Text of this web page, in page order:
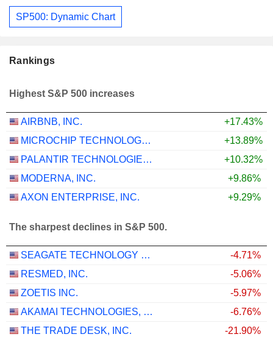
SP500: Dynamic Chart
Rankings
Highest S&P 500 increases
AIRBNB, INC.
+17.43%
MICROCHIP TECHNOLOGY INCORPORATED
+13.89%
PALANTIR TECHNOLOGIES INC.
+10.32%
MODERNA, INC.
+9.86%
AXON ENTERPRISE, INC.
+9.29%
The sharpest declines in S&P 500.
SEAGATE TECHNOLOGY HOLDINGS PLC
-4.71%
RESMED, INC.
-5.06%
ZOETIS INC.
-5.97%
AKAMAI TECHNOLOGIES, INC.
-6.76%
THE TRADE DESK, INC.
-21.90%